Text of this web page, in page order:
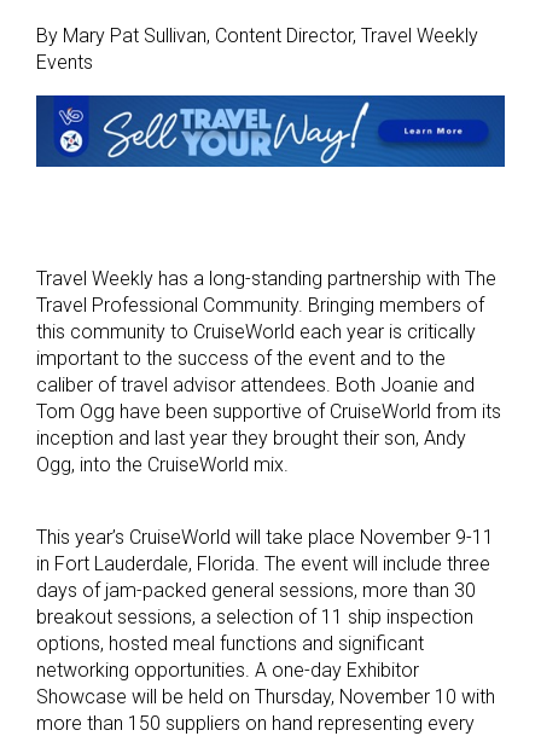
By Mary Pat Sullivan, Content Director, Travel Weekly
Events
Travel Weekly has a long-standing partnership with The
Travel Professional Community. Bringing members of
this community to CruiseWorld each year is critically
important to the success of the event and to the
caliber of travel advisor attendees. Both Joanie and
Tom Ogg have been supportive of CruiseWorld from its
inception and last year they brought their son, Andy
Ogg, into the CruiseWorld mix.
This year’s CruiseWorld will take place November 9-11
in Fort Lauderdale, Florida. The event will include three
days of jam-packed general sessions, more than 30
breakout sessions, a selection of 11 ship inspection
options, hosted meal functions and significant
networking opportunities. A one-day Exhibitor
Showcase will be held on Thursday, November 10 with
more than 150 suppliers on hand representing every